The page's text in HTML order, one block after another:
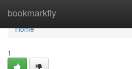
bookmarkfly
Home
Home
1